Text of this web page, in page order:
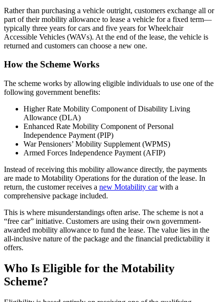
Rather than purchasing a vehicle outright, customers exchange all or
part of their mobility allowance to lease a vehicle for a fixed term—
typically three years for cars and five years for Wheelchair
Accessible Vehicles (WAVs). At the end of the lease, the vehicle is
returned and customers can choose a new one.
How the Scheme Works
The scheme works by allowing eligible individuals to use one of the
following government benefits:
Higher Rate Mobility Component of Disability Living
Allowance (DLA)
Enhanced Rate Mobility Component of Personal
Independence Payment (PIP)
War Pensioners’ Mobility Supplement (WPMS)
Armed Forces Independence Payment (AFIP)
Instead of receiving this mobility allowance directly, the payments
are made to Motability Operations for the duration of the lease. In
return, the customer receives a new Motability carwith a
comprehensive package included.
This is where misunderstandings often arise. The scheme is not a
“free car” initiative. Customers are using their own government-
awarded mobility allowance to fund the lease. The value lies in the
all-inclusive nature of the package and the financial predictability it
offers.
Who Is Eligible for the Motability
Scheme?